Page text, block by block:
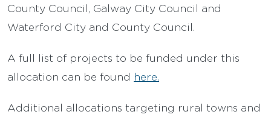
County Council, Galway City Council and
Waterford City and County Council.
A full list of projects to be funded under this
allocation can be found here.
Additional allocations targeting rural towns and